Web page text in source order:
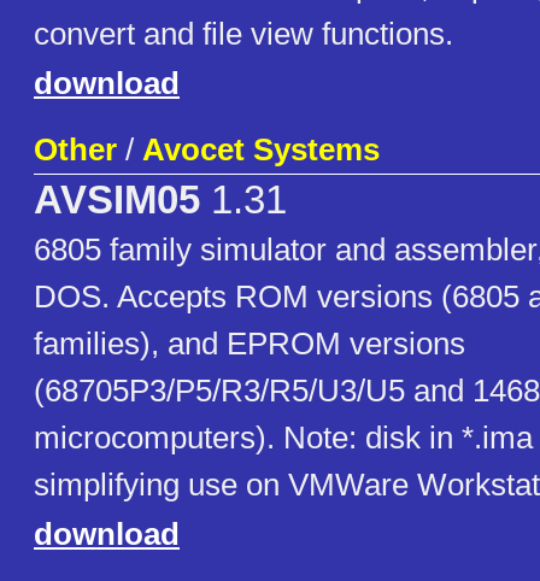
convert and file view functions.
download
Other / Avocet Systems
AVSIM05 1.31
6805 family simulator and
DOS. Accepts ROM versions (6805
families), and EPROM versions
(68705P3/P5/R3/R5/U3/U5 and
microcomputers). Note: disk in
simplifying use on VMWare
download